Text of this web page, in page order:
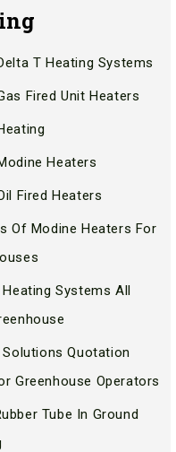
T Heating Systems
Fired Unit Heaters
Heaters
Fired Heaters
Of Modine Heaters For
Heating Systems All
Solutions Quotation
Greenhouse Operators
Tube In Ground